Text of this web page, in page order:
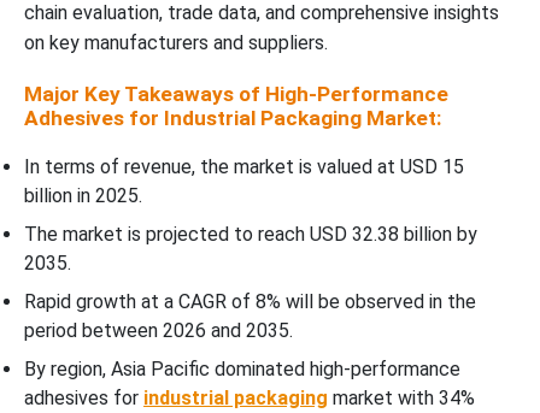
High-Performance Adhesives for Industrial Packaging Market
Segments Covered
Find Out:
chain evaluation, trade data, and comprehensive insights
on key manufacturers and suppliers.
Major Key Takeaways of High-Performance
Adhesives for Industrial Packaging Market:
In terms of revenue, the market is valued at USD 15
billion in 2025.
The market is projected to reach USD 32.38 billion by
2035.
Rapid growth at a CAGR of 8% will be observed in the
period between 2026 and 2035.
By region, Asia Pacific dominated high-performance
adhesives for industrial packaging market with 34%